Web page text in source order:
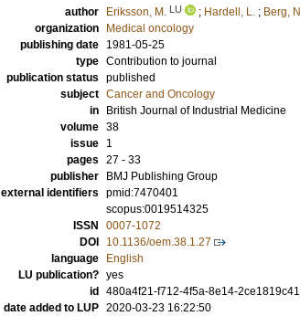
author Eriksson, M. LU ; Hardell, L. ; Berg,
organization
Medical oncology
publishing date
1981-05-25
type Contribution to journal
publication status published
subject Cancer and Oncology
in
British Journal of Industrial Medicine
volume 38
issue
1
pages 27 - 33
publisher
BMJ Publishing Group
external identifiers pmid:7470401
scopus:0019514325
ISSN
0007-1072
DOI
10.1136/oem.38.1.27
language
English
LU publication? yes
id
480a4f21-f712-4f5a-8e14-
date added to LUP 2020-03-23 16:22:50